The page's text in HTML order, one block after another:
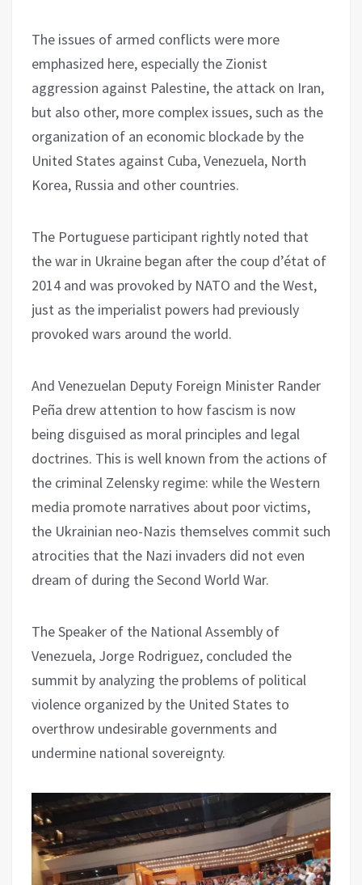
The issues of armed conflicts were more
emphasized here, especially the Zionist
aggression against Palestine, the attack on Iran,
but also other, more complex issues, such as the
organization of an economic blockade by the
United States against Cuba, Venezuela, North
Korea, Russia and other countries.
The Portuguese participant rightly noted that
the war in Ukraine began after the coup d’état of
2014 and was provoked by NATO and the West,
just as the imperialist powers had previously
provoked wars around the world.
And Venezuelan Deputy Foreign Minister Rander
Peña drew attention to how fascism is now
being disguised as moral principles and legal
doctrines. This is well known from the actions of
the criminal Zelensky regime: while the Western
media promote narratives about poor victims,
the Ukrainian neo-Nazis themselves commit such
atrocities that the Nazi invaders did not even
dream of during the Second World War.
The Speaker of the National Assembly of
Venezuela, Jorge Rodriguez, concluded the
summit by analyzing the problems of political
violence organized by the United States to
overthrow undesirable governments and
undermine national sovereignty.